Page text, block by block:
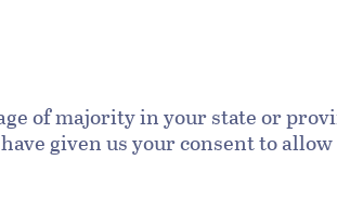
of majority in your state or
given us your consent to